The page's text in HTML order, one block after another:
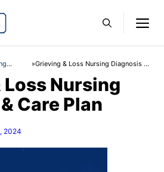
»Grieving & Loss Nursing Diagnosis &
Nursing
Care Plan
2024